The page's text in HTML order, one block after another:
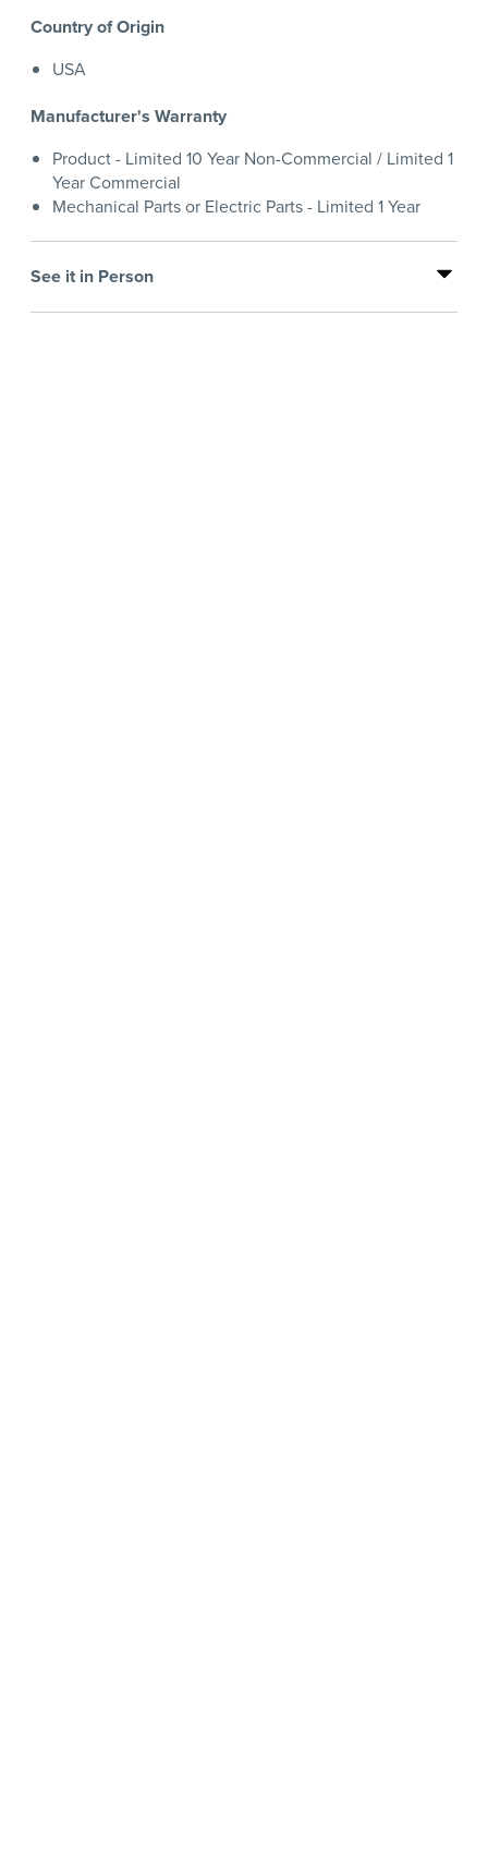
Country of Origin
USA
Manufacturer's Warranty
Product - Limited 10 Year Non-Commercial / Limited 1
Year Commercial
Mechanical Parts or Electric Parts - Limited 1 Year
See it in Person